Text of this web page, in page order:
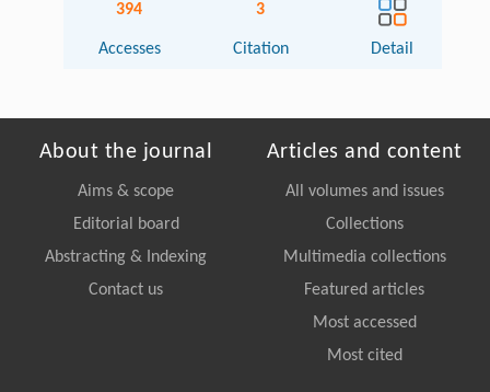
394
Accesses
3
Citation Detail
About the journal
Aims & scope
Editorial board
Abstracting & Indexing
Contact us
Articles and content
All volumes and issues
Collections
Multimedia collections
Featured articles
Most accessed
Most cited